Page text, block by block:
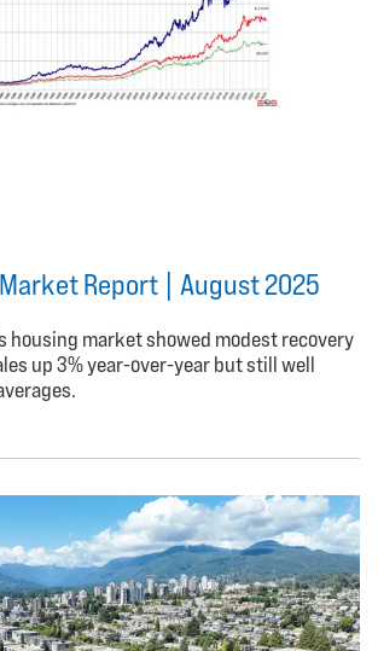
Market Report | August 2025
housing market showed modest recovery
up 3% year-over-year but still well